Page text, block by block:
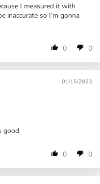
I measured it with
inaccurate so I’m gonna
0 0
01/15/2023
good
0 0